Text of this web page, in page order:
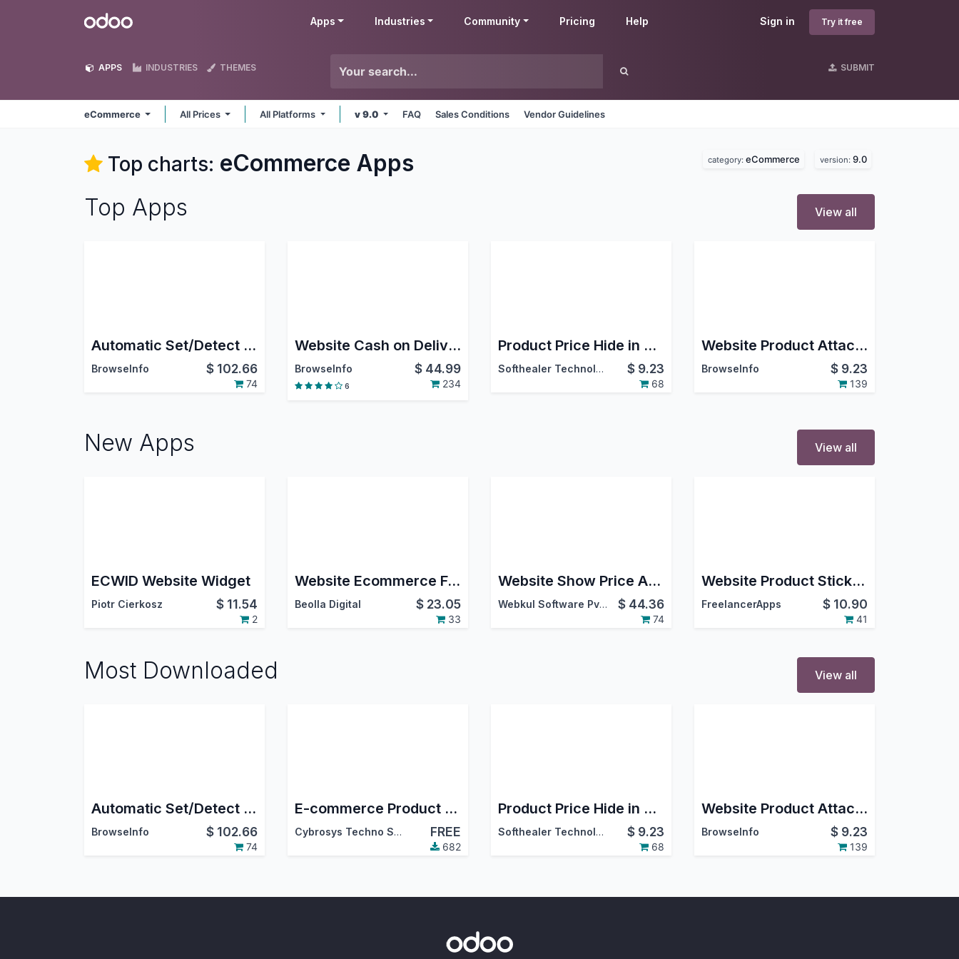
Odoo Sign in Try it free
Apps Industries Community Pricing Help
APPS INDUSTRIES THEMES SUBMIT
eCommerce All Prices All Platforms v 9.0 FAQ Sales Conditions Vendor Guidelines
Top charts: eCommerce Apps category: eCommerce version: 9.0
Top Apps View all
Automatic Set/Detect Website Country and pricelist Based On IP Address
BrowseInfo $ 102.66
74
Website Cash on Delivery
BrowseInfo $ 44.99
6 234
Product Price Hide in Shop
Softhealer Technologies $ 9.23
68
Website Product Attachments(Documents)
BrowseInfo $ 9.23
139
New Apps View all
ECWID Website Widget
Piotr Cierkosz $ 11.54
2
Website Ecommerce Full Text Search
Beolla Digital $ 23.05
33
Website Show Price After Login
Webkul Software Pvt. Ltd. $ 44.36
74
Website Product Stickers
FreelancerApps $ 10.90
41
Most Downloaded View all
Automatic Set/Detect Website Country and pricelist Based On IP Address
BrowseInfo $ 102.66
74
E-commerce Product Gallery & Zoom
Cybrosys Techno Solutions FREE
682
Product Price Hide in Shop
Softhealer Technologies $ 9.23
68
Website Product Attachments(Documents)
BrowseInfo $ 9.23
139